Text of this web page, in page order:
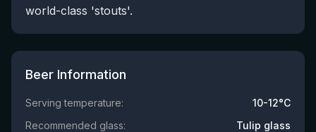
world-class 'stouts'.
Beer Information
Serving temperature:
10-12°C
Recommended glass:
Tulip glass